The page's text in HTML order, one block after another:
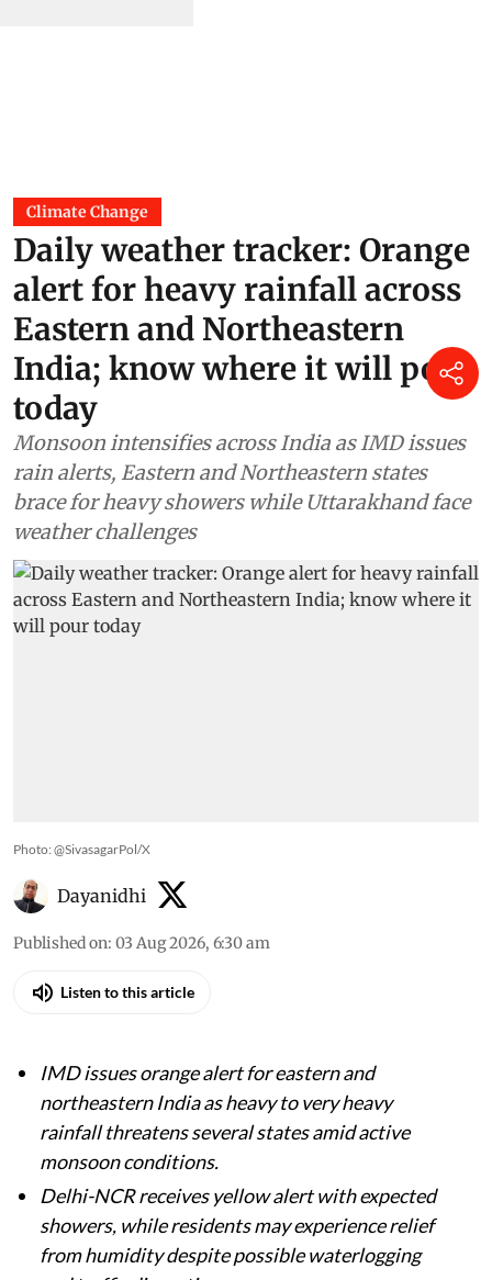
Climate Change
Daily weather tracker: Orange
alert for heavy rainfall across
Eastern and Northeastern
India; know where it will pour
today
Monsoon intensifies across India as IMD issues
rain alerts, Eastern and Northeastern states
brace for heavy showers while Uttarakhand face
weather challenges
Photo: @SivasagarPol/X
Dayanidhi
Published on: 03 Aug 2026, 6:30 am
Listen to this article
IMD issues orange alert for eastern and
northeastern India as heavy to very heavy
rainfall threatens several states amid active
monsoon conditions.
Delhi-NCR receives yellow alert with expected
showers, while residents may experience relief
from humidity despite possible waterlogging